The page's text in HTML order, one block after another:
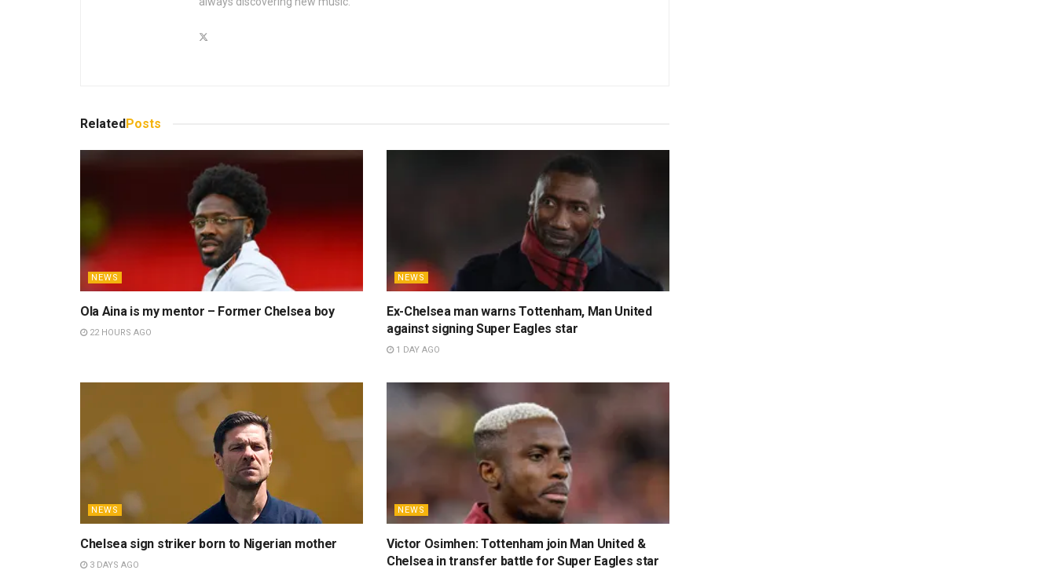
Tags: Mikel Obi
decade of experience covering major events and delivering captivating, analytically-driven
stories. A graduate of the University of Ibadan, he is fueled by a profound dedication to
sports journalism and the beautiful game. His insights have previously been featured in
respected outlets, including IndyPress UI, UCJ UI Newshive NG, Sportpremi, and a few
others. Away from work, Kelvin is an avid fan of basketball, enjoys a great movie, and is
always discovering new music.